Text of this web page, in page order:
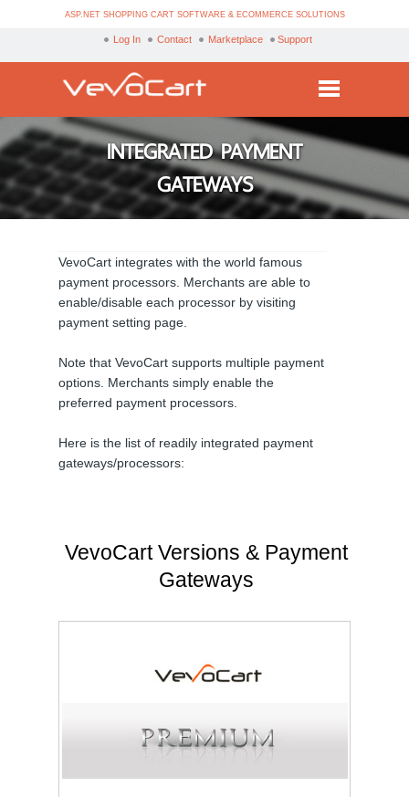
ASP.NET SHOPPING CART SOFTWARE & ECOMMERCE SOLUTIONS
Log In Contact Marketplace Support
Services
Products
Purchase
Partners
Resources
Blog
INTEGRATED PAYMENT
GATEWAYS
VevoCart integrates with the world famous
payment processors. Merchants are able to
enable/disable each processor by visiting
payment setting page.
Note that VevoCart supports multiple payment
options. Merchants simply enable the
preferred payment processors.
Here is the list of readily integrated payment
gateways/processors:
VevoCart Versions & Payment
Gateways